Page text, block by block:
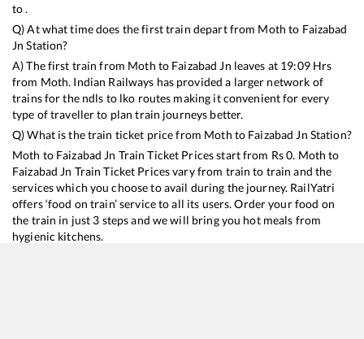
to .
Q) At what time does the first train depart from Moth to Faizabad
Jn Station?
A) The first train from Moth to Faizabad Jn leaves at 19:09Hrs
from Moth. Indian Railways has provided a larger network of
trains for the ndls to lko routes making it convenient for every
type of traveller to plan train journeys better.
Q) What is the train ticket price from Moth to Faizabad Jn Station?
Moth to Faizabad Jn Train Ticket Prices start from Rs0. Moth to
Faizabad Jn Train Ticket Prices vary from train to train and the
services which you choose to avail during the journey. RailYatri
offers ‘food on train’ service to all its users. Order your food on
the train in just 3 steps and we will bring you hot meals from
hygienic kitchens.